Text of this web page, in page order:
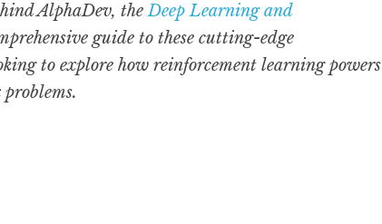
AlphaDev, the Deep Learning and
guide to these cutting-edge
to explore how reinforcement learning powers